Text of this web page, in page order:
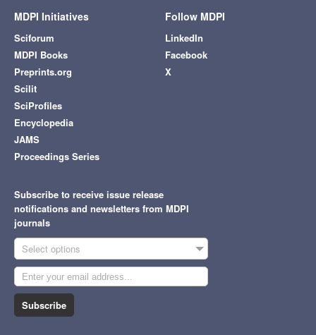
MDPI Initiatives
Sciforum
MDPI Books
Preprints.org
Scilit
SciProfiles
Encyclopedia
JAMS
Proceedings Series
Follow MDPI
LinkedIn
Facebook
X
Subscribe to receive issue release
notifications and newsletters from MDPI
journals
Select options
Subscribe